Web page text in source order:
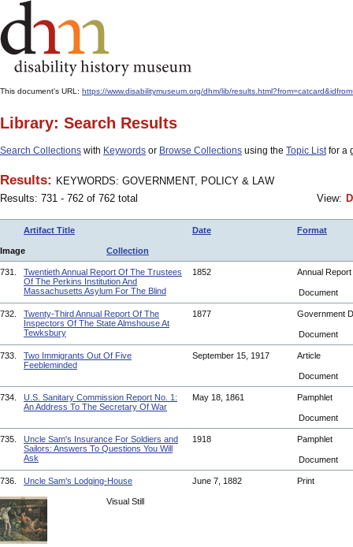
This document's URL: https://www.disabilitymuseum.org/dhm/lib/
Library: Search Results
Search Collections with Keywords or Browse Collections using the Topic Listfor a
Results: KEYWORDS: GOVERNMENT, POLICY & LAW
Results: 731 - 762 of 762 total
View:
Artifact Title Date Format
Image Collection
731.
Twentieth Annual Report Of The Trustees
Of The Perkins Institution And
Massachusetts Asylum For The Blind
1852 Annual Report
Document
732.
Twenty-Third Annual Report Of The
Inspectors Of The State Almshouse At
Tewksbury
1877 Government
Document
733.
Two Immigrants Out Of Five
Feebleminded
September 15, 1917 Article
Document
734.
U.S. Sanitary Commission Report No. 1:
An Address To The Secretary Of War
May 18, 1861 Pamphlet
Document
735.
Uncle Sam's Insurance For Soldiers and
Sailors: Answers To Questions You Will
Ask
1918 Pamphlet
Document
736. Uncle Sam's Lodging-House June 7, 1882 Print
Visual Still